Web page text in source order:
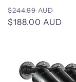
Regular
price
$244.99 AUD
price
$188.00 AUD